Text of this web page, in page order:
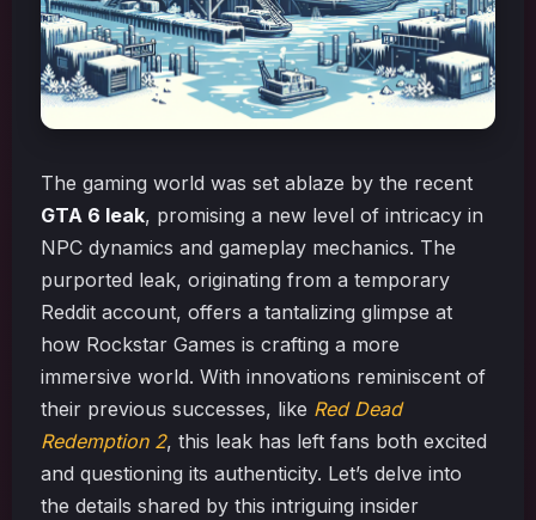
The gaming world was set ablaze by the recent
GTA 6 leak, promising a new level of intricacy in
NPC dynamics and gameplay mechanics. The
purported leak, originating from a temporary
Reddit account, offers a tantalizing glimpse at
how Rockstar Games is crafting a more
immersive world. With innovations reminiscent of
their previous successes, like Red Dead
Redemption 2, this leak has left fans both excited
and questioning its authenticity. Let’s delve into
the details shared by this intriguing insider